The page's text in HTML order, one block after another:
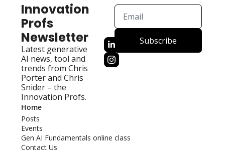
Innovation
Profs
Newsletter
Latest generative
AI news, tool and
trends from Chris
Porter and Chris
Snider – the
Innovation Profs.
Subscribe
Home
Posts
Events
Gen AI Fundamentals online class
Contact Us